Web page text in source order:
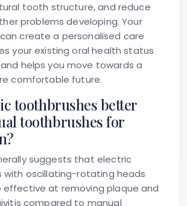
tooth structure, and reduce
problems developing. Your
create a personalised care
your existing oral health status
helps you move towards a
comfortable future.
toothbrushes better
toothbrushes for
suggests that electric
with oscillating-rotating heads
effective at removing plaque and
compared to manual